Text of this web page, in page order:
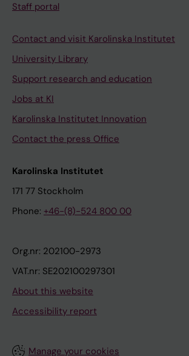
Staff portal
Contact and visit Karolinska Institutet
University Library
Support research and education
Jobs at KI
Karolinska Institutet Innovation
Contact the press Office
Karolinska Institutet
171 77 Stockholm
Phone: +46-(8)-524 800 00
Org.nr: 202100-2973
VAT.nr: SE202100297301
About this website
Accessibility report
Manage your cookies